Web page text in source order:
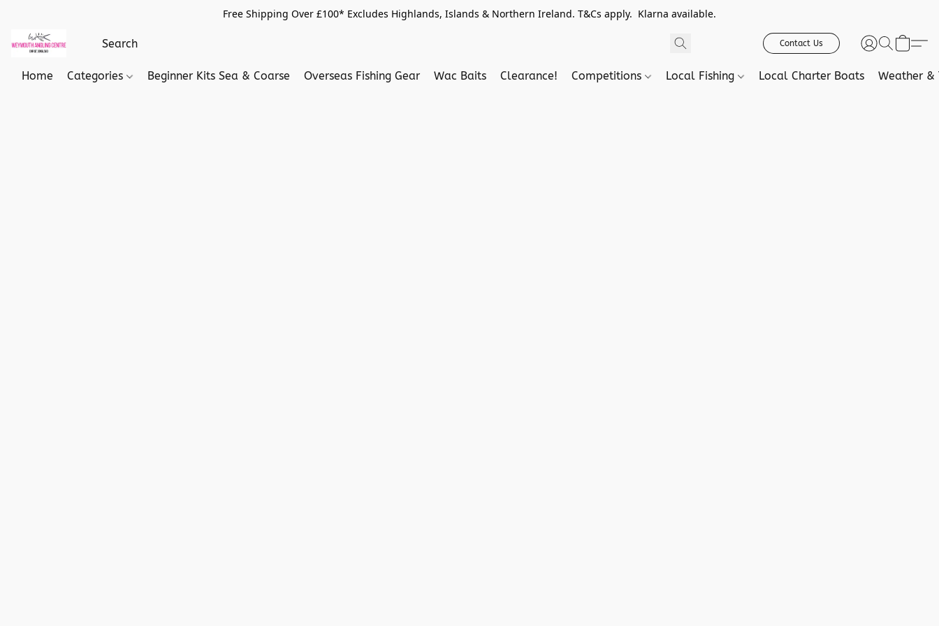
Free Shipping Over £100* Excludes Highlands, Islands & Northern Ireland. T&Cs apply. Klarna available.
Contact Us
Home Categories Beginner Kits Sea & Coarse Overseas Fishing Gear Wac Baits Clearance! Competitions Local Fishing Local Charter Boats Weather &